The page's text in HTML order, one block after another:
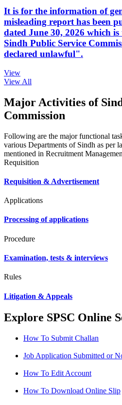
It is for the information of
misleading report has been
dated June 30, 2026 which
Sindh Public Service
declared unlawful".
View
View All
Major Activities of
Commission
Following are the major functional
various Departments of Sindh as per
mentioned in Recruitment
Requisition
Requisition & Advertisement
Applications
Processing of applications
Procedure
Examination, tests & interviews
Rules
Litigation & Appeals
Explore SPSC Online
How To Submit Challan
Job Application Submitted or
How To Edit Account
How To Download Online Slip